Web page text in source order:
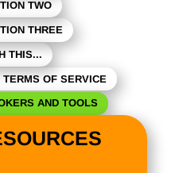
TWO
THREE
THIS...
OF SERVICE
AND TOOLS